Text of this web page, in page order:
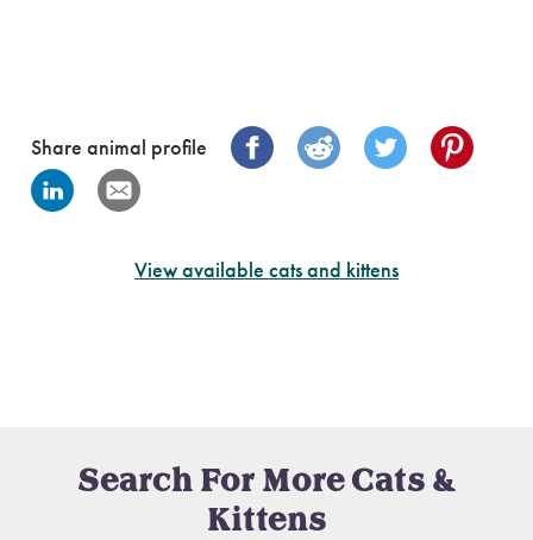
Share animal profile
View available cats and kittens
Search For More Cats &
Kittens